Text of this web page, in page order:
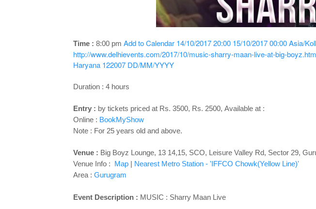
Time : 8:00 pm Add to Calendar 14/10/2017 20:00 15/10/2017 00:00 Asia/
http://www.delhievents.com/2017/10/music-sharry-maan-live-at-big-
Haryana 122007 DD/MM/YYYY
Duration : 4 hours
Entry : by tickets priced at Rs. 3500, Rs. 2500, Available at :
Online : BookMyShow
Note : For 25 years old and above.
Venue : Big Boyz Lounge, 13 14,15, SCO, Leisure Valley Rd, Sector 29,
Venue Info : Map| Nearest Metro Station - 'IFFCO Chowk(Yellow Line)'
Area : Gurugram
Event Description : MUSIC : Sharry Maan Live